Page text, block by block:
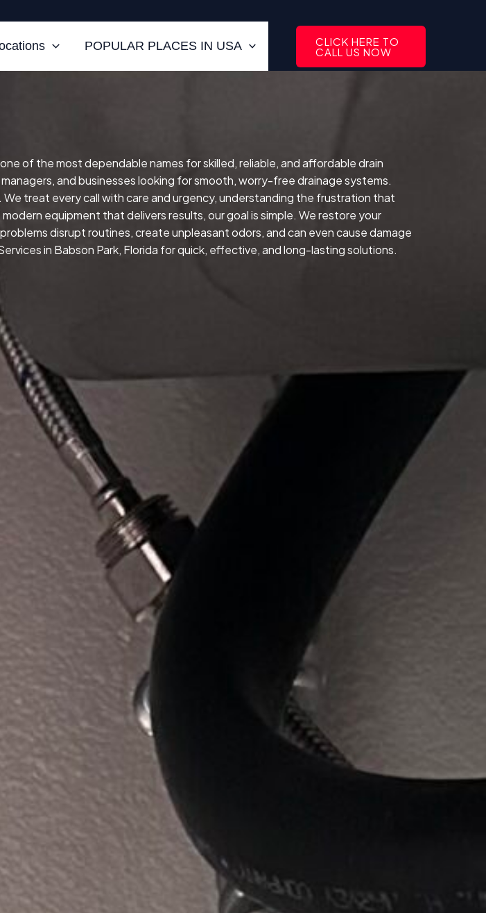
POPULAR PLACES IN USA CLICK HERE TO
CALL US NOW
of the most dependable names for skilled, reliable, and affordable drain
and businesses looking for smooth, worry-free drainage systems.
We treat every call with care and urgency, understanding the frustration that
equipment that delivers results, our goal is simple. We restore your
disrupt routines, create unpleasant odors, and can even cause damage
in Babson Park, Florida for quick, effective, and long-lasting solutions.